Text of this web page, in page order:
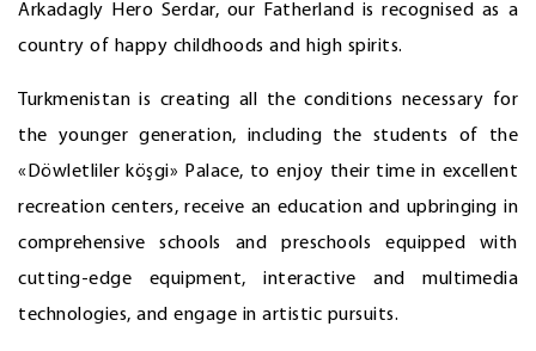
Arkadagly Hero Serdar, our Fatherland is recognised as a
country of happy childhoods and high spirits.
Turkmenistan is creating all the conditions necessary for
the younger generation, including the students of the
«Döwletliler köşgi» Palace, to enjoy their time in excellent
recreation centers, receive an education and upbringing in
comprehensive schools and preschools equipped with
cutting-edge equipment, interactive and multimedia
technologies, and engage in artistic pursuits.